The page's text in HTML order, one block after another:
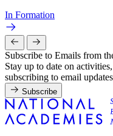
In Formation
Subscribe to Emails from
Stay up to date on
subscribing to email
Subscribe